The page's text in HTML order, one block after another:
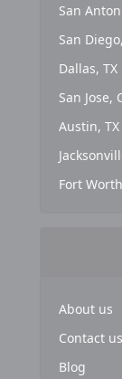
San
San
Dallas, TX
San Jose,
Austin, TX
Fort
About us
Contact us
Blog